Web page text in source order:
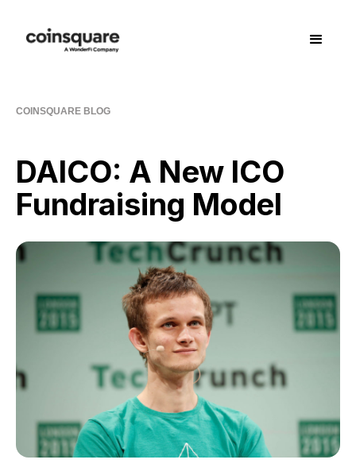
COINSQUARE BLOG
DAICO: A New ICO
Fundraising Model